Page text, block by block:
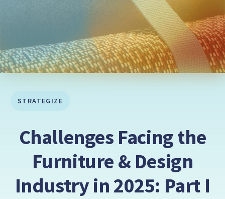
STRATEGIZE
Challenges Facing the
Furniture & Design
Industry in 2025: Part I